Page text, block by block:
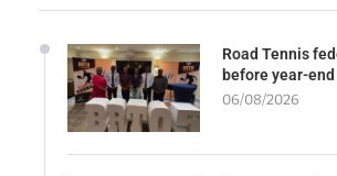
Road Tennis
before year-end
06/08/2026